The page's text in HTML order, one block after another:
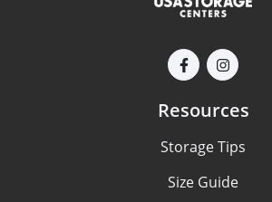
Resources
Storage Tips
Size Guide